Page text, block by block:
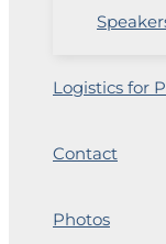
Logistics for
Contact
Photos